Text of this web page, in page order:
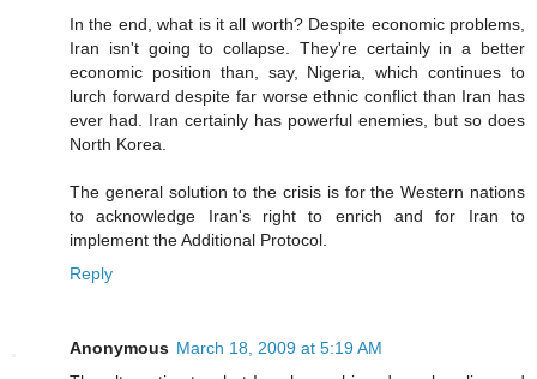
In the end, what is it all worth? Despite economic problems,
Iran isn't going to collapse. They're certainly in a better
economic position than, say, Nigeria, which continues to
lurch forward despite far worse ethnic conflict than Iran has
ever had. Iran certainly has powerful enemies, but so does
North Korea.
The general solution to the crisis is for the Western nations
to acknowledge Iran's right to enrich and for Iran to
implement the Additional Protocol.
Reply
Anonymous March 18, 2009 at 5:19 AM